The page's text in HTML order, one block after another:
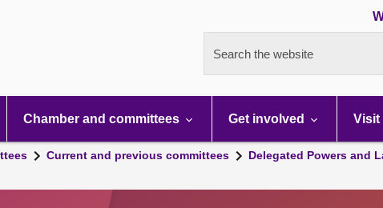
Search the website
Chamber and committees Get involved Visit
Current and previous committees
Delegated Powers and